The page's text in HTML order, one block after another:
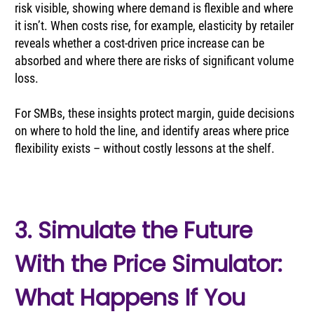
risk visible, showing where demand is flexible and where
it isn’t. When costs rise, for example, elasticity by retailer
reveals whether a cost-driven price increase can be
absorbed and where there are risks of significant volume
loss.
For SMBs, these insights protect margin, guide decisions
on where to hold the line, and identify areas where price
flexibility exists – without costly lessons at the shelf.
3. Simulate the Future
With the Price Simulator:
What Happens If You